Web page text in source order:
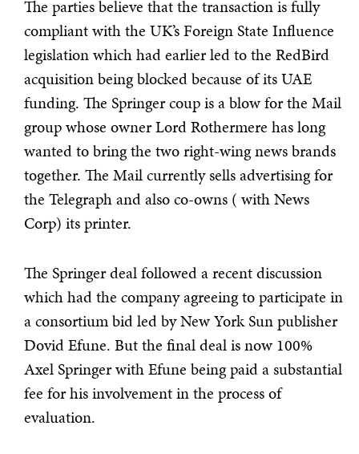
The parties believe that the transaction is fully
compliant with the UK’s Foreign State Influence
legislation which had earlier led to the RedBird
acquisition being blocked because of its UAE
funding. The Springer coup is a blow for the Mail
group whose owner Lord Rothermere has long
wanted to bring the two right-wing news brands
together. The Mail currently sells advertising for
the Telegraph and also co-owns ( with News
Corp) its printer.
The Springer deal followed a recent discussion
which had the company agreeing to participate in
a consortium bid led by New York Sun publisher
Dovid Efune. But the final deal is now 100%
Axel Springer with Efune being paid a substantial
fee for his involvement in the process of
evaluation.